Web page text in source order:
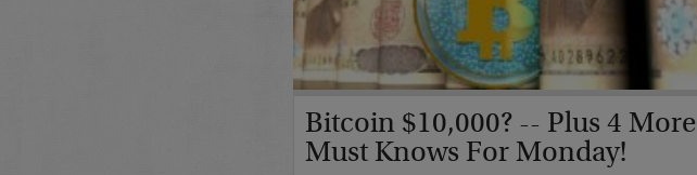
Bitcoin $10,000? -- Plus 4 More
Must Knows For Monday!